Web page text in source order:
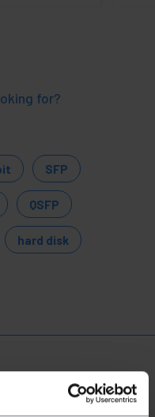
for?
SFP
QSFP
hard disk